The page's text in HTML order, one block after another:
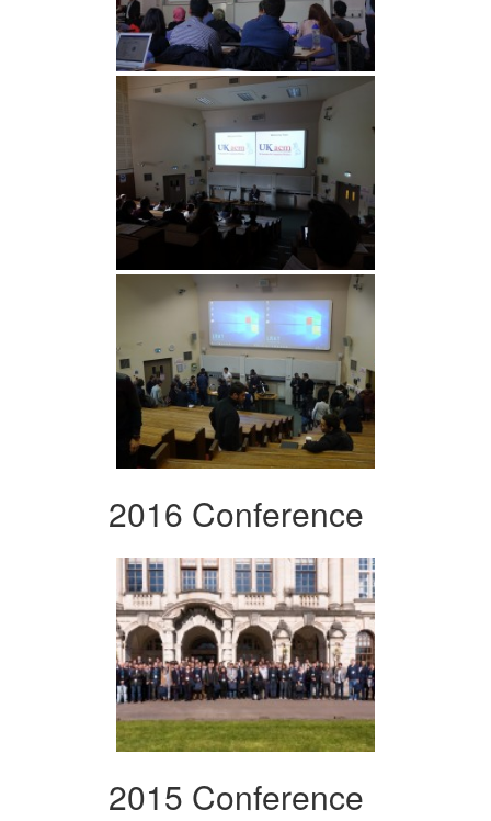
2016 Conference
2015 Conference